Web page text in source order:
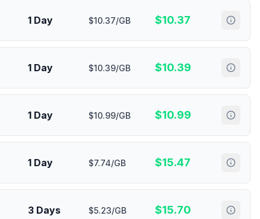
1 Day $10.37/GB $10.37
1 Day $10.39/GB $10.39
1 Day $10.99/GB $10.99
1 Day $7.74/GB $15.47
3 Days $5.23/GB $15.70